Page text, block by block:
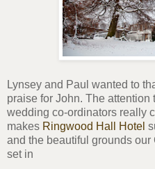
Lynsey and Paul wanted to
praise for John. The attention
wedding co-ordinators really
makes Ringwood Hall Hotel
and the beautiful grounds
set in